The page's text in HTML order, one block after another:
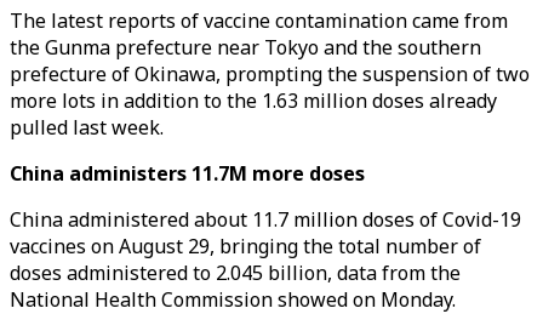
The latest reports of vaccine contamination came from
the Gunma prefecture near Tokyo and the southern
prefecture of Okinawa, prompting the suspension of two
more lots in addition to the 1.63 million doses already
pulled last week.
China administers 11.7M more doses
China administered about 11.7 million doses of Covid-19
vaccines on August 29, bringing the total number of
doses administered to 2.045 billion, data from the
National Health Commission showed on Monday.